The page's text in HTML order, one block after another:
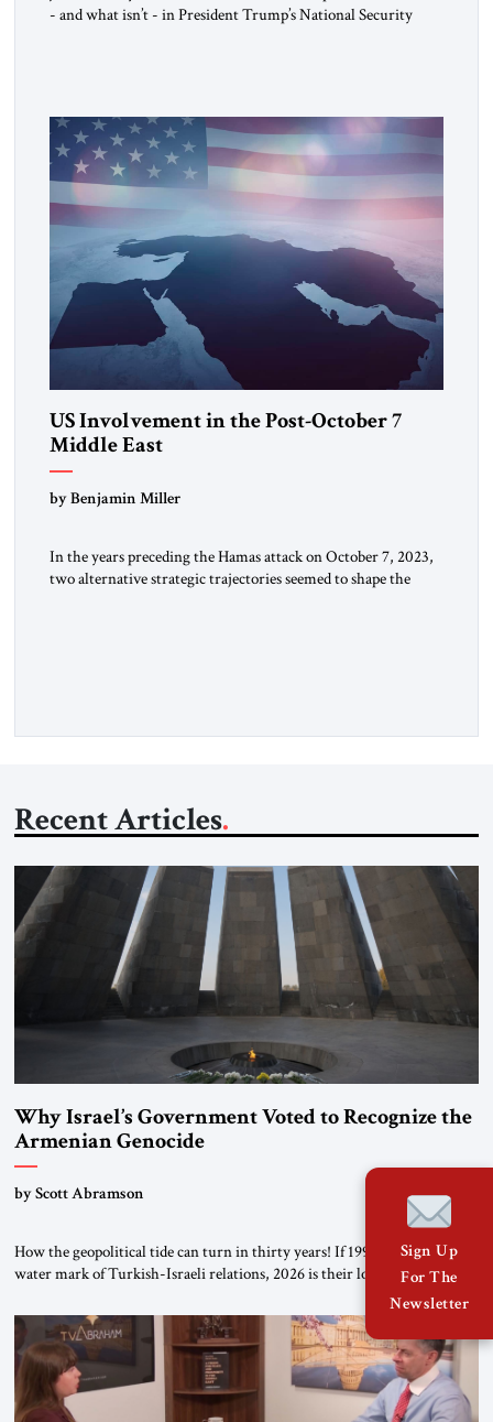
- and what isn’t - in President Trump’s National Security
US Involvement in the Post-October 7
Middle East
by Benjamin Miller
In the years preceding the Hamas attack on October 7, 2023,
two alternative strategic trajectories seemed to shape the
Recent Articles
Why Israel’s Government Voted to Recognize the
Armenian Genocide
by Scott Abramson
How the geopolitical tide can turn in thirty years! If 1996 was the high-
water mark of Turkish-Israeli relations, 2026 is their lowest ebb: from a
free-trade agreement to a trade embargo; from an Israeli tourism boom
to virtually none; from close military cooperation under their landmark
MOU to Erdogan’s threats of military confrontation; and from […]
Sign Up
For The
Newsletter